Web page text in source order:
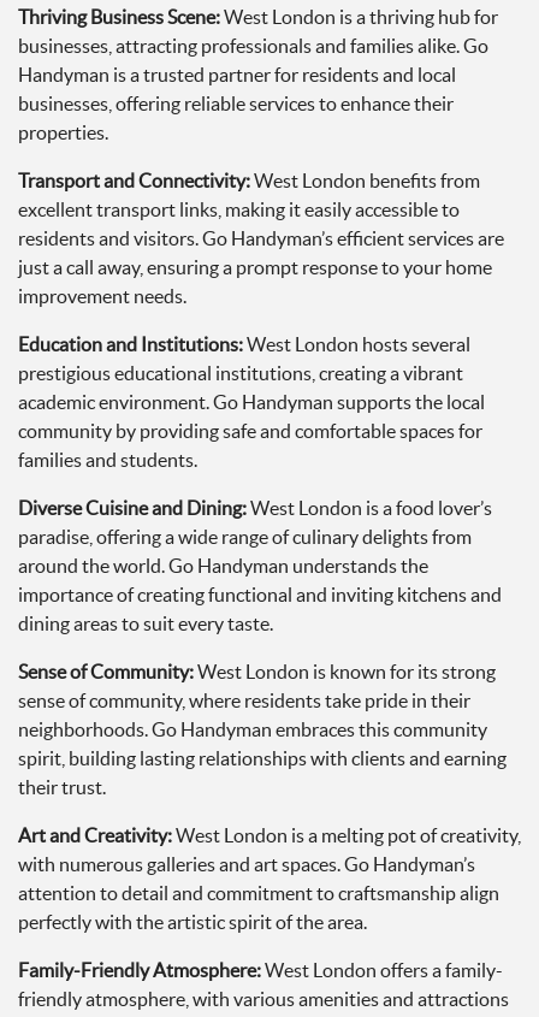
Thriving Business Scene:West London is a thriving hub for
businesses, attracting professionals and families alike. Go
Handyman is a trusted partner for residents and local
businesses, offering reliable services to enhance their
properties.
Transport and Connectivity:West London benefits from
excellent transport links, making it easily accessible to
residents and visitors. Go Handyman’s efficient services are
just a call away, ensuring a prompt response to your home
improvement needs.
Education and Institutions:West London hosts several
prestigious educational institutions, creating a vibrant
academic environment. Go Handyman supports the local
community by providing safe and comfortable spaces for
families and students.
Diverse Cuisine and Dining:West London is a food lover’s
paradise, offering a wide range of culinary delights from
around the world. Go Handyman understands the
importance of creating functional and inviting kitchens and
dining areas to suit every taste.
Sense of Community:West London is known for its strong
sense of community, where residents take pride in their
neighborhoods. Go Handyman embraces this community
spirit, building lasting relationships with clients and earning
their trust.
Art and Creativity:West London is a melting pot of creativity,
with numerous galleries and art spaces. Go Handyman’s
attention to detail and commitment to craftsmanship align
perfectly with the artistic spirit of the area.
Family-Friendly Atmosphere:West London offers a family-
friendly atmosphere, with various amenities and attractions